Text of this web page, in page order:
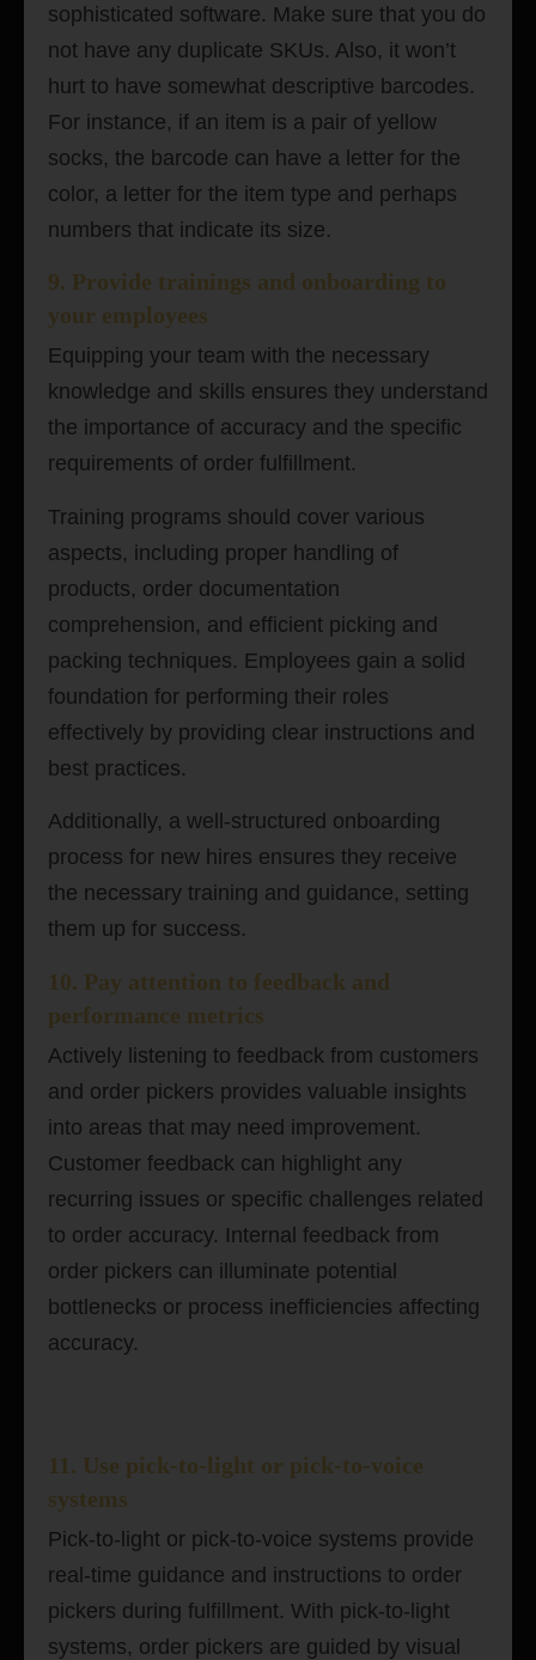
sophisticated software. Make sure that you do
not have any duplicate SKUs. Also, it won’t
hurt to have somewhat descriptive barcodes.
For instance, if an item is a pair of yellow
socks, the barcode can have a letter for the
color, a letter for the item type and perhaps
numbers that indicate its size.
9. Provide trainings and onboarding to
your employees
Equipping your team with the necessary
knowledge and skills ensures they understand
the importance of accuracy and the specific
requirements of order fulfillment.
Training programs should cover various
aspects, including proper handling of
products, order documentation
comprehension, and efficient picking and
packing techniques. Employees gain a solid
foundation for performing their roles
effectively by providing clear instructions and
best practices.
Additionally, a well-structured onboarding
process for new hires ensures they receive
the necessary training and guidance, setting
them up for success.
10. Pay attention to feedback and
performance metrics
Actively listening to feedback from customers
and order pickers provides valuable insights
into areas that may need improvement.
Customer feedback can highlight any
recurring issues or specific challenges related
to order accuracy. Internal feedback from
order pickers can illuminate potential
bottlenecks or process inefficiencies affecting
accuracy.
11. Use pick-to-light or pick-to-voice
systems
Pick-to-light or pick-to-voice systems provide
real-time guidance and instructions to order
pickers during fulfillment. With pick-to-light
systems, order pickers are guided by visual